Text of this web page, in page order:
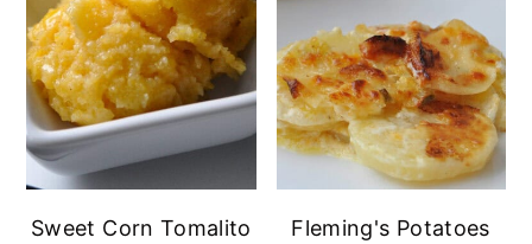
Sweet Corn Tomalito
Fleming's Potatoes